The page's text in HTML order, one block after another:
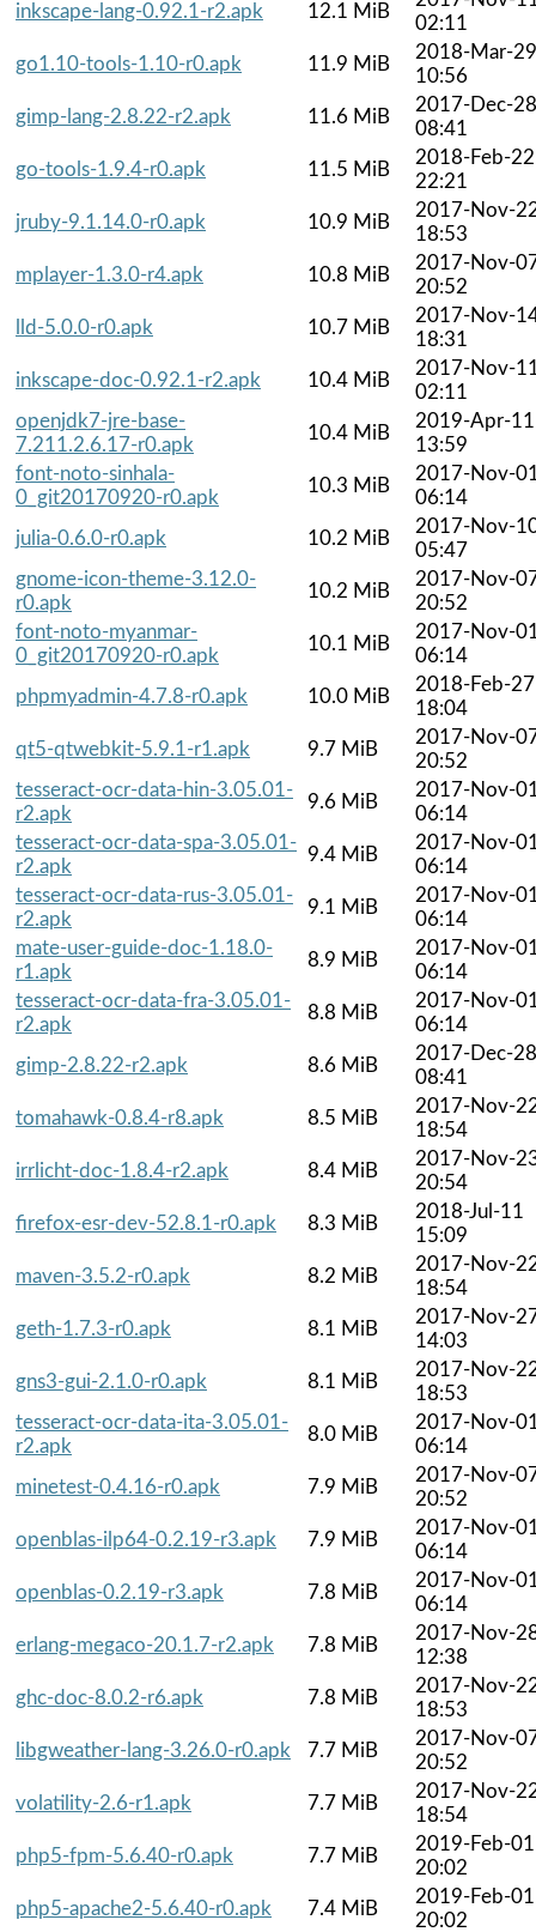
inkscape-lang-0.92.1-r2.apk 12.1 MiB
02:11
go1.10-tools-1.10-r0.apk
11.9 MiB
2018-Mar-29
10:56
gimp-lang-2.8.22-r2.apk
11.6 MiB
2017-Dec-28
08:41
go-tools-1.9.4-r0.apk
11.5 MiB
2018-Feb-22
22:21
jruby-9.1.14.0-r0.apk
10.9 MiB
2017-Nov-
18:53
mplayer-1.3.0-r4.apk
10.8 MiB
2017-Nov-
20:52
lld-5.0.0-r0.apk
10.7 MiB
2017-Nov-
18:31
inkscape-doc-0.92.1-r2.apk
10.4 MiB
2017-Nov-
02:11
openjdk7-jre-base-
7.211.2.6.17-r0.apk
10.4 MiB
2019-Apr-11
13:59
font-noto-sinhala-
0_git20170920-r0.apk
10.3 MiB
2017-Nov-
06:14
julia-0.6.0-r0.apk
10.2 MiB
2017-Nov-
05:47
gnome-icon-theme-3.12.0-
r0.apk
10.2 MiB
2017-Nov-
20:52
font-noto-myanmar-
0_git20170920-r0.apk
10.1 MiB
2017-Nov-
06:14
phpmyadmin-4.7.8-r0.apk
10.0 MiB
2018-Feb-27
18:04
qt5-qtwebkit-5.9.1-r1.apk
9.7 MiB
2017-Nov-
20:52
tesseract-ocr-data-hin-3.05.01-
r2.apk
9.6 MiB
2017-Nov-
06:14
tesseract-ocr-data-spa-3.05.01-
r2.apk
9.4 MiB
2017-Nov-
06:14
tesseract-ocr-data-rus-3.05.01-
r2.apk
9.1 MiB
2017-Nov-
06:14
mate-user-guide-doc-1.18.0-
r1.apk
8.9 MiB
2017-Nov-
06:14
tesseract-ocr-data-fra-3.05.01-
r2.apk
8.8 MiB
2017-Nov-
06:14
gimp-2.8.22-r2.apk
8.6 MiB
2017-Dec-28
08:41
tomahawk-0.8.4-r8.apk
8.5 MiB
2017-Nov-
18:54
irrlicht-doc-1.8.4-r2.apk
8.4 MiB
2017-Nov-
20:54
firefox-esr-dev-52.8.1-r0.apk
8.3 MiB
2018-Jul-11
15:09
maven-3.5.2-r0.apk
8.2 MiB
2017-Nov-
18:54
geth-1.7.3-r0.apk
8.1 MiB
2017-Nov-
14:03
gns3-gui-2.1.0-r0.apk
8.1 MiB
2017-Nov-
18:53
tesseract-ocr-data-ita-3.05.01-
r2.apk
8.0 MiB
2017-Nov-
06:14
minetest-0.4.16-r0.apk
7.9 MiB
2017-Nov-
20:52
openblas-ilp64-0.2.19-r3.apk
7.9 MiB
2017-Nov-
06:14
openblas-0.2.19-r3.apk
7.8 MiB
2017-Nov-
06:14
erlang-megaco-20.1.7-r2.apk
7.8 MiB
2017-Nov-
12:38
ghc-doc-8.0.2-r6.apk
7.8 MiB
2017-Nov-
18:53
libgweather-lang-3.26.0-r0.apk
7.7 MiB
2017-Nov-
20:52
volatility-2.6-r1.apk
7.7 MiB
2017-Nov-
18:54
php5-fpm-5.6.40-r0.apk
7.7 MiB
2019-Feb-01
20:02
php5-apache2-5.6.40-r0.apk
7.4 MiB
2019-Feb-01
20:02